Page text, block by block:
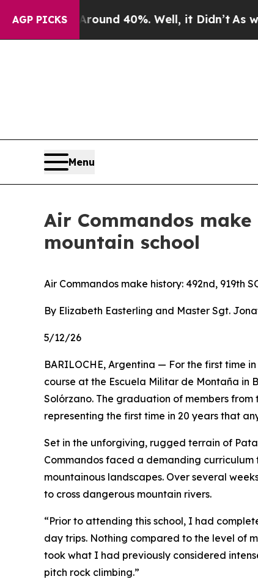
AGP PICKS
Floor Around 40%. Well, it Didn’t As war
Menu
Air Commandos
mountain school
Air Commandos make history: 492nd, 919th
By Elizabeth Easterling and Master Sgt.
5/12/26
BARILOCHE, Argentina — For the first time
course at the Escuela Militar de Montaña in
Solórzano. The graduation of members
representing the first time in 20 years that
Set in the unforgiving, rugged terrain of
Commandos faced a demanding
mountainous landscapes. Over several
to cross dangerous mountain rivers.
“Prior to attending this school, I had
day trips. Nothing compared to the level of
took what I had previously considered
pitch rock climbing.”